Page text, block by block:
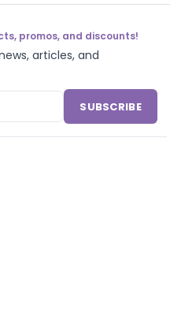
promos, and discounts!
articles, and
SUBSCRIBE